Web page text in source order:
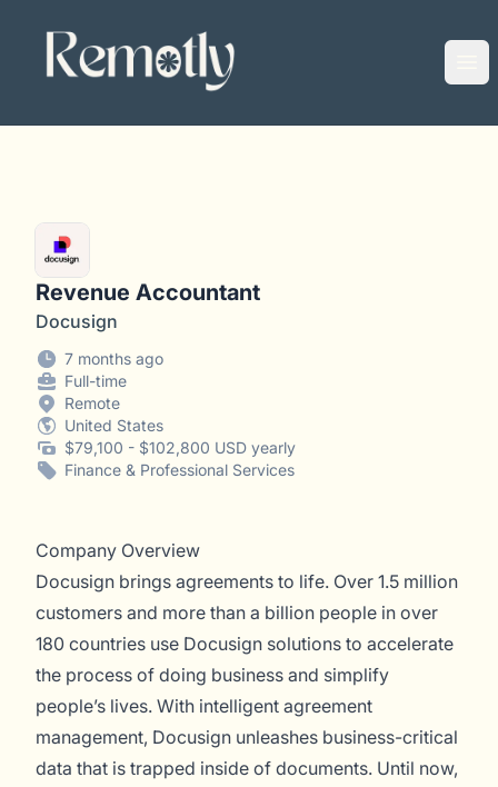
Remotly
Revenue Accountant
Docusign
7 months ago
Full-time
Remote
United States
$79,100 - $102,800 USD yearly
Finance & Professional Services
Company Overview
Docusign brings agreements to life. Over 1.5 million
customers and more than a billion people in over
180 countries use Docusign solutions to accelerate
the process of doing business and simplify
people’s lives. With intelligent agreement
management, Docusign unleashes business-critical
data that is trapped inside of documents. Until now,